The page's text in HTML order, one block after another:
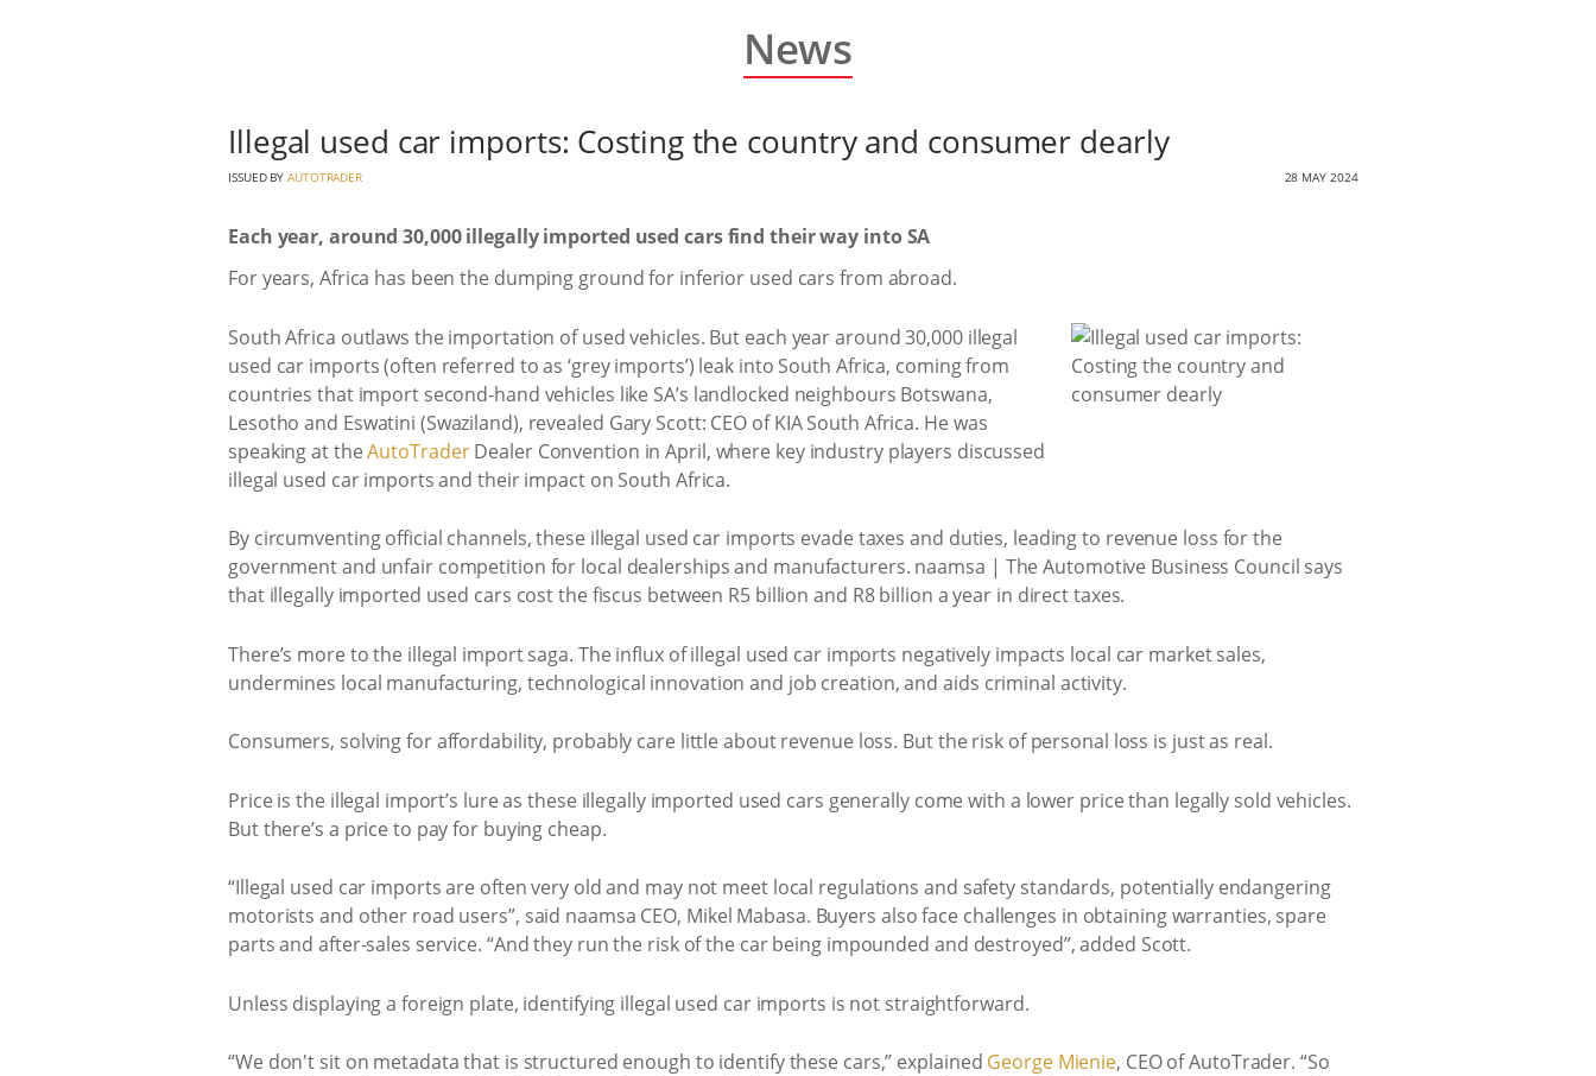
News
Illegal used car imports: Costing the country and consumer dearly
ISSUED BYAUTOTRADER 28 MAY 2024
Each year, around 30,000 illegally imported used cars find their way into SA
For years, Africa has been the dumping ground for inferior used cars from abroad.
South Africa outlaws the importation of used vehicles. But each year around 30,000 illegal
used car imports (often referred to as ‘grey imports’) leak into South Africa, coming from
countries that import second-hand vehicles like SA’s landlocked neighbours Botswana,
Lesotho and Eswatini (Swaziland), revealed Gary Scott: CEO of KIA South Africa. He was
speaking at theAutoTraderDealer Convention in April, where key industry players discussed
illegal used car imports and their impact on South Africa.
By circumventing official channels, these illegal used car imports evade taxes and duties, leading to revenue loss for the
government and unfair competition for local dealerships and manufacturers. naamsa | The Automotive Business Council says
that illegally imported used cars cost the fiscus between R5 billion and R8 billion a year in direct taxes.
There’s more to the illegal import saga. The influx of illegal used car imports negatively impacts local car market sales,
undermines local manufacturing, technological innovation and job creation, and aids criminal activity.
Consumers, solving for affordability, probably care little about revenue loss. But the risk of personal loss is just as real.
Price is the illegal import’s lure as these illegally imported used cars generally come with a lower price than legally sold vehicles.
But there’s a price to pay for buying cheap.
“Illegal used car imports are often very old and may not meet local regulations and safety standards, potentially endangering
motorists and other road users”, said naamsa CEO, Mikel Mabasa. Buyers also face challenges in obtaining warranties, spare
parts and after-sales service. “And they run the risk of the car being impounded and destroyed”, added Scott.
Unless displaying a foreign plate, identifying illegal used car imports is not straightforward.
“We don't sit on metadata that is structured enough to identify these cars,” explained George Mienie, CEO of AutoTrader. “So